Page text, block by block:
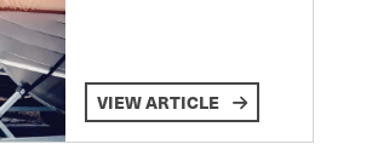
VIEW ARTICLE